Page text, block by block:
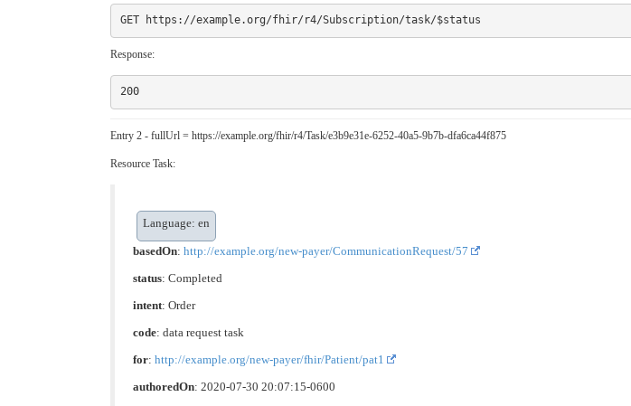
Response:
200
Entry 2 - fullUrl = https://example.org/fhir/r4/Task/e3b9e31e-6252-40a5-9b7b-dfa6ca44f875
Resource Task:
Language: en
basedOn: http://example.org/new-payer/CommunicationRequest/57
status: Completed
intent: Order
code: data request task
for: http://example.org/new-payer/fhir/Patient/pat1
authoredOn: 2020-07-30 20:07:15-0600